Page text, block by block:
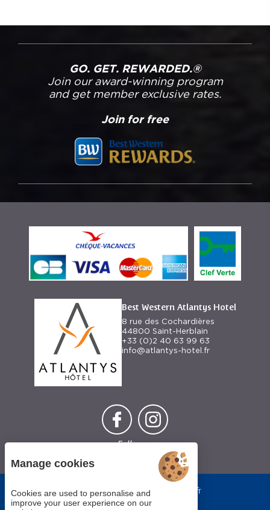
GO. GET. REWARDED.®
Join our award-winning program
and get member exclusive rates.
Join for free
Best Western Atlantys Hotel
8 rue des Cochardières
44800 Saint-Herblain
+33 (0)2 40 63 99 63
info@atlantys-hotel.fr
Follow us
Hotels
property is
bestwestern.fr
Manage cookies
Cookies are used to personalise and
improve your user experience on our